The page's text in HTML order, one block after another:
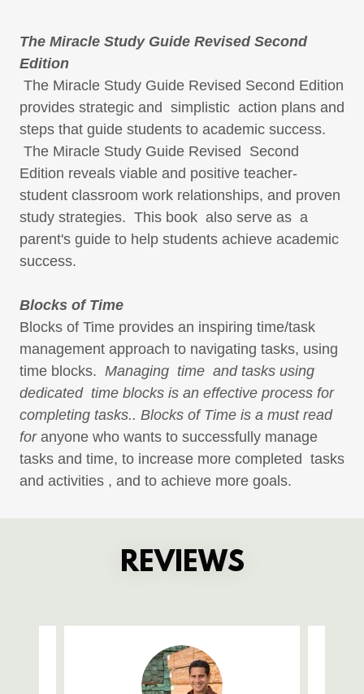
The Miracle Study Guide Revised Second
Edition
The Miracle Study Guide Revised Second Edition
provides strategic and simplistic action plans and
steps that guide students to academic success.
The Miracle Study Guide Revised Second
Edition reveals viable and positive teacher-
student classroom work relationships, and proven
study strategies. This book also serve as a
parent's guide to help students achieve academic
success.
Blocks of Time
Blocks of Time provides an inspiring time/task
management approach to navigating tasks, using
time blocks. Managing time and tasks using
dedicated time blocks is an effective process for
completing tasks.. Blocks of Time is a must read
foranyone who wants to successfully manage
tasks and time, to increase more completed tasks
and activities , and to achieve more goals.
REVIEWS